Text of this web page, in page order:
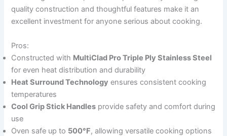
quality construction and thoughtful features make it an
excellent investment for anyone serious about cooking.
Pros:
Constructed with MultiClad Pro Triple Ply Stainless Steel
for even heat distribution and durability
Heat Surround Technology ensures consistent cooking
temperatures
Cool Grip Stick Handles provide safety and comfort during
use
Oven safe up to 500°F, allowing versatile cooking options